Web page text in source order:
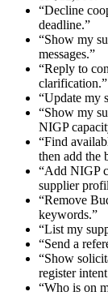
“Decline
deadline.”
“Show my
messages.”
“Reply to
clarification.”
“Update my
“Show my
NIGP
“Find
then add the
“Add NIGP
supplier
“Remove
keywords.”
“List my
“Send a
“Show
register
“Who is on